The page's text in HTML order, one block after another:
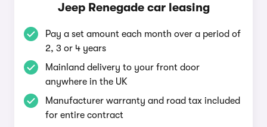
Jeep Renegade car leasing
Pay a set amount each month over a period of
2, 3 or 4 years
Mainland delivery to your front door
anywhere in the UK
Manufacturer warranty and road tax included
for entire contract